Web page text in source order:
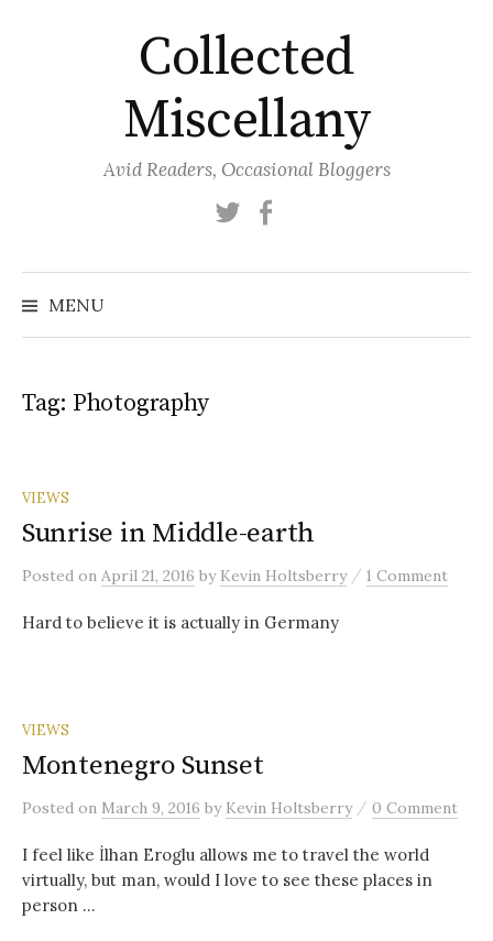
Collected
Miscellany
Avid Readers, Occasional Bloggers
Twitter
MENU
Tag: Photography
VIEWS
Sunrise in Middle-earth
Posted on April 21, 2016 by Kevin Holtsberry / 1 Comment
Hard to believe it is actually in Germany
VIEWS
Montenegro Sunset
Posted on March 9, 2016 by Kevin Holtsberry / 0 Comment
I feel like İlhan Eroglu allows me to travel the world
virtually, but man, would I love to see these places in
person …